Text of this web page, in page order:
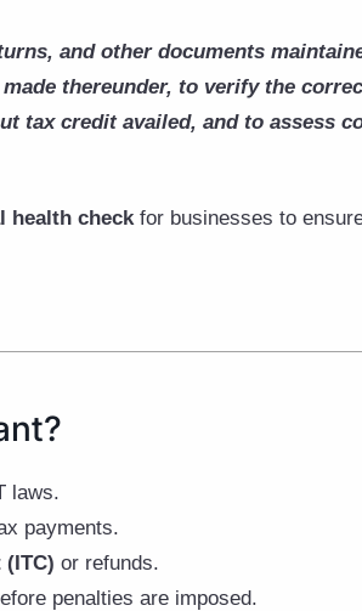
and other documents
thereunder, to verify the
tax credit availed, and to assess
health check for businesses to
laws.
payments.
or refunds.
penalties are imposed.